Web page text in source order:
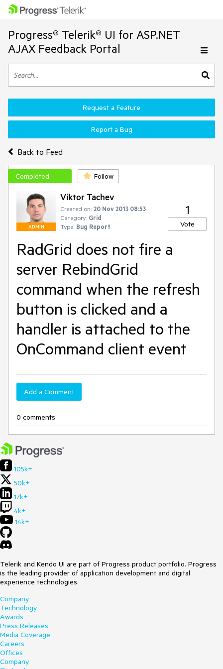
Progress® Telerik® UI for ASP.NET
AJAX Feedback Portal
Back to Feed
Request a Feature
Report a Bug
Completed Follow
ADMIN
Viktor Tachev
Created on: 20 Nov 2013 08:53
Category: Grid
Type: Bug Report
1
Vote
RadGrid does not fire a
server RebindGrid
command when the refresh
button is clicked and a
handler is attached to the
OnCommand client event
Add a Comment
0 comments
105k+
50k+
17k+
4k+
14k+
Telerik and Kendo UI are part of Progress product portfolio. Progress
is the leading provider of application development and digital
experience technologies.
Company
Technology
Awards
Press Releases
Media Coverage
Careers
Offices
Company